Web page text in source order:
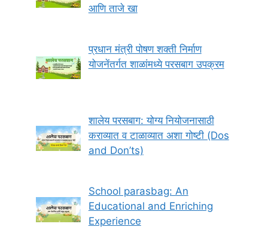
आणि ताजे खा
प्रधान मंत्री पोषण शक्ती निर्माण
योजनेंतर्गत शाळांमध्ये परसबाग उपक्रम
शालेय परसबाग: योग्य नियोजनासाठी
कराव्यात व टाळाव्यात अशा गोष्टी (Dos
and Don’ts)
School parasbag: An
Educational and Enriching
Experience